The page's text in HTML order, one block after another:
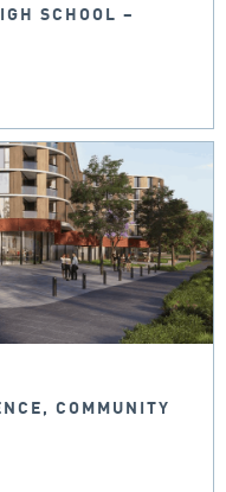
SCHOOL –
COMMUNITY